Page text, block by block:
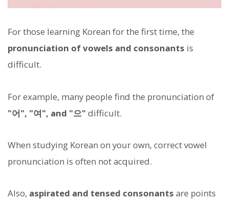
For those learning Korean for the first time, the
pronunciation of vowels and consonants is
difficult.
For example, many people find the pronunciation of
"어", "여", and "으" difficult.
When studying Korean on your own, correct vowel
pronunciation is often not acquired.
Also, aspirated and tensed consonants are points